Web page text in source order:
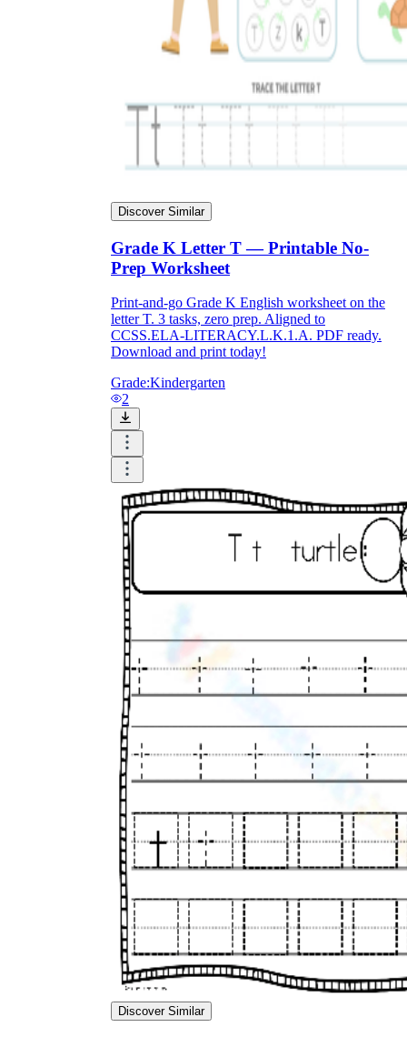
Discover Similar
Grade K Letter T — Printable No-
Prep Worksheet
Print-and-go Grade K English worksheet on the
letter T. 3 tasks, zero prep. Aligned to
CCSS.ELA-LITERACY.L.K.1.A. PDF ready.
Download and print today!
Grade:Kindergarten
2
Discover Similar